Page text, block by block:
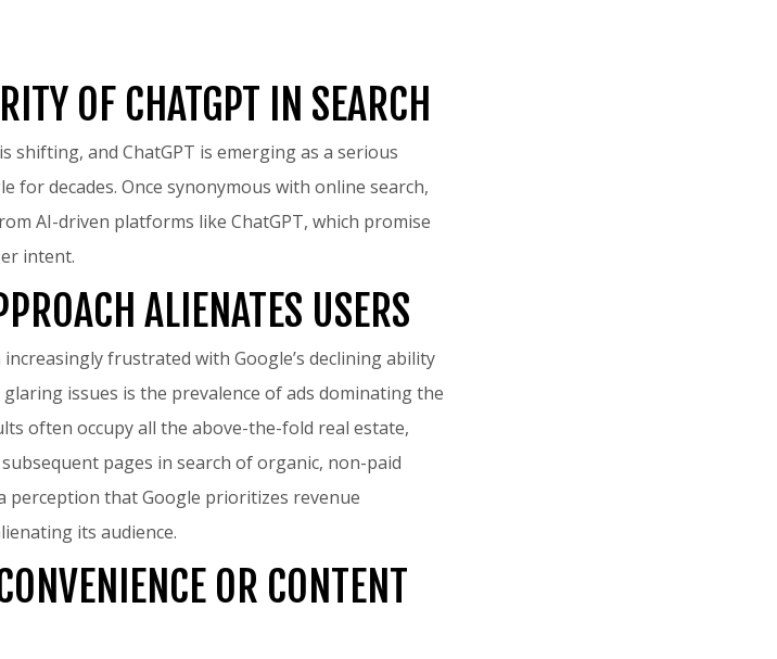
OF CHATGPT IN SEARCH
shifting, and ChatGPT is emerging as a serious
for decades. Once synonymous with online search,
AI-driven platforms like ChatGPT, which promise
intent.
ALIENATES USERS
frustrated with Google’s declining ability
issues is the prevalence of ads dominating the
often occupy all the above-the-fold real estate,
pages in search of organic, non-paid
perception that Google prioritizes revenue
its audience.
OR CONTENT